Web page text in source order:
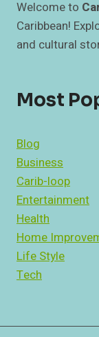
Welcome to
Caribbean!
and cultural
Most
Blog
Business
Carib-loop
Entertainment
Health
Home
Life Style
Tech